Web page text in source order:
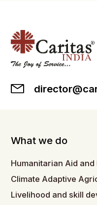
What we do
Humanitarian Aid
Climate Adaptive
Livelihood and skill